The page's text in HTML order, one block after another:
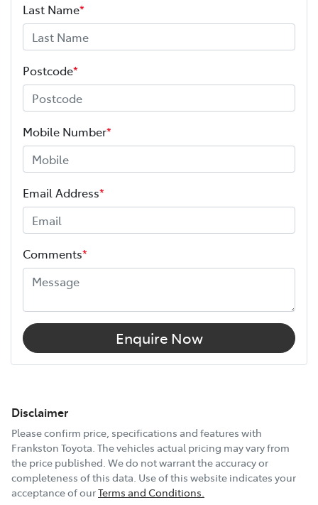
Last Name*
Postcode*
Mobile Number*
Email Address*
Comments*
Enquire Now
Disclaimer
Please confirm price, specifications and features with
Frankston Toyota. The vehicles actual pricing may vary from
the price published. We do not warrant the accuracy or
completeness of this data. Use of this website indicates your
acceptance of ourTerms and Conditions.